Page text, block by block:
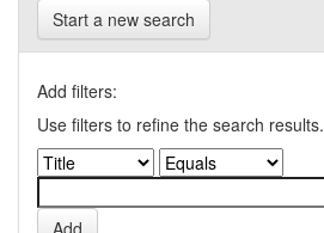
Start a new search
Add filters:
Use filters to refine the search results.